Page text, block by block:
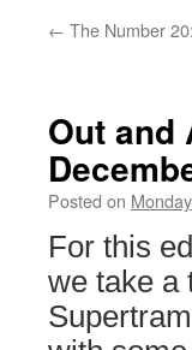
← The Number
Out and
Posted on
For this
we take a